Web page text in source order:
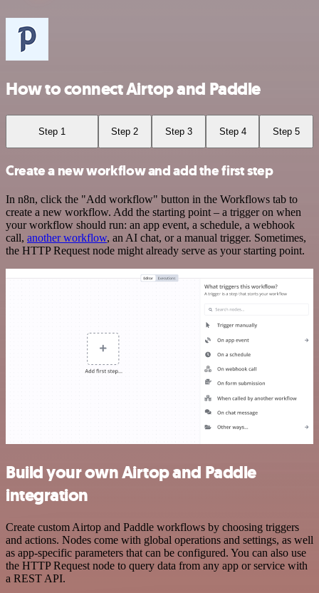
How to connect Airtop and Paddle
Step 1 Step 2 Step 3 Step 4 Step 5
Create a new workflow and add the first step
In n8n, click the "Add workflow" button in the Workflows tab to
create a new workflow. Add the starting point – a trigger on when
your workflow should run: an app event, a schedule, a webhook
call, another workflow, an AI chat, or a manual trigger. Sometimes,
the HTTP Request node might already serve as your starting point.
Build your own Airtop and Paddle
integration
Create custom Airtop and Paddle workflows by choosing triggers
and actions. Nodes come with global operations and settings, as well
as app-specific parameters that can be configured. You can also use
the HTTP Request node to query data from any app or service with
a REST API.